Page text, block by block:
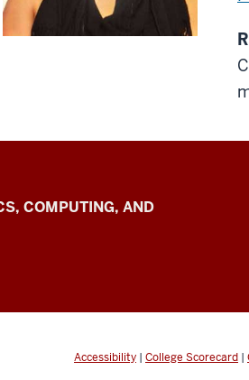
COMPUTING, AND
Accessibility | College Scorecard |